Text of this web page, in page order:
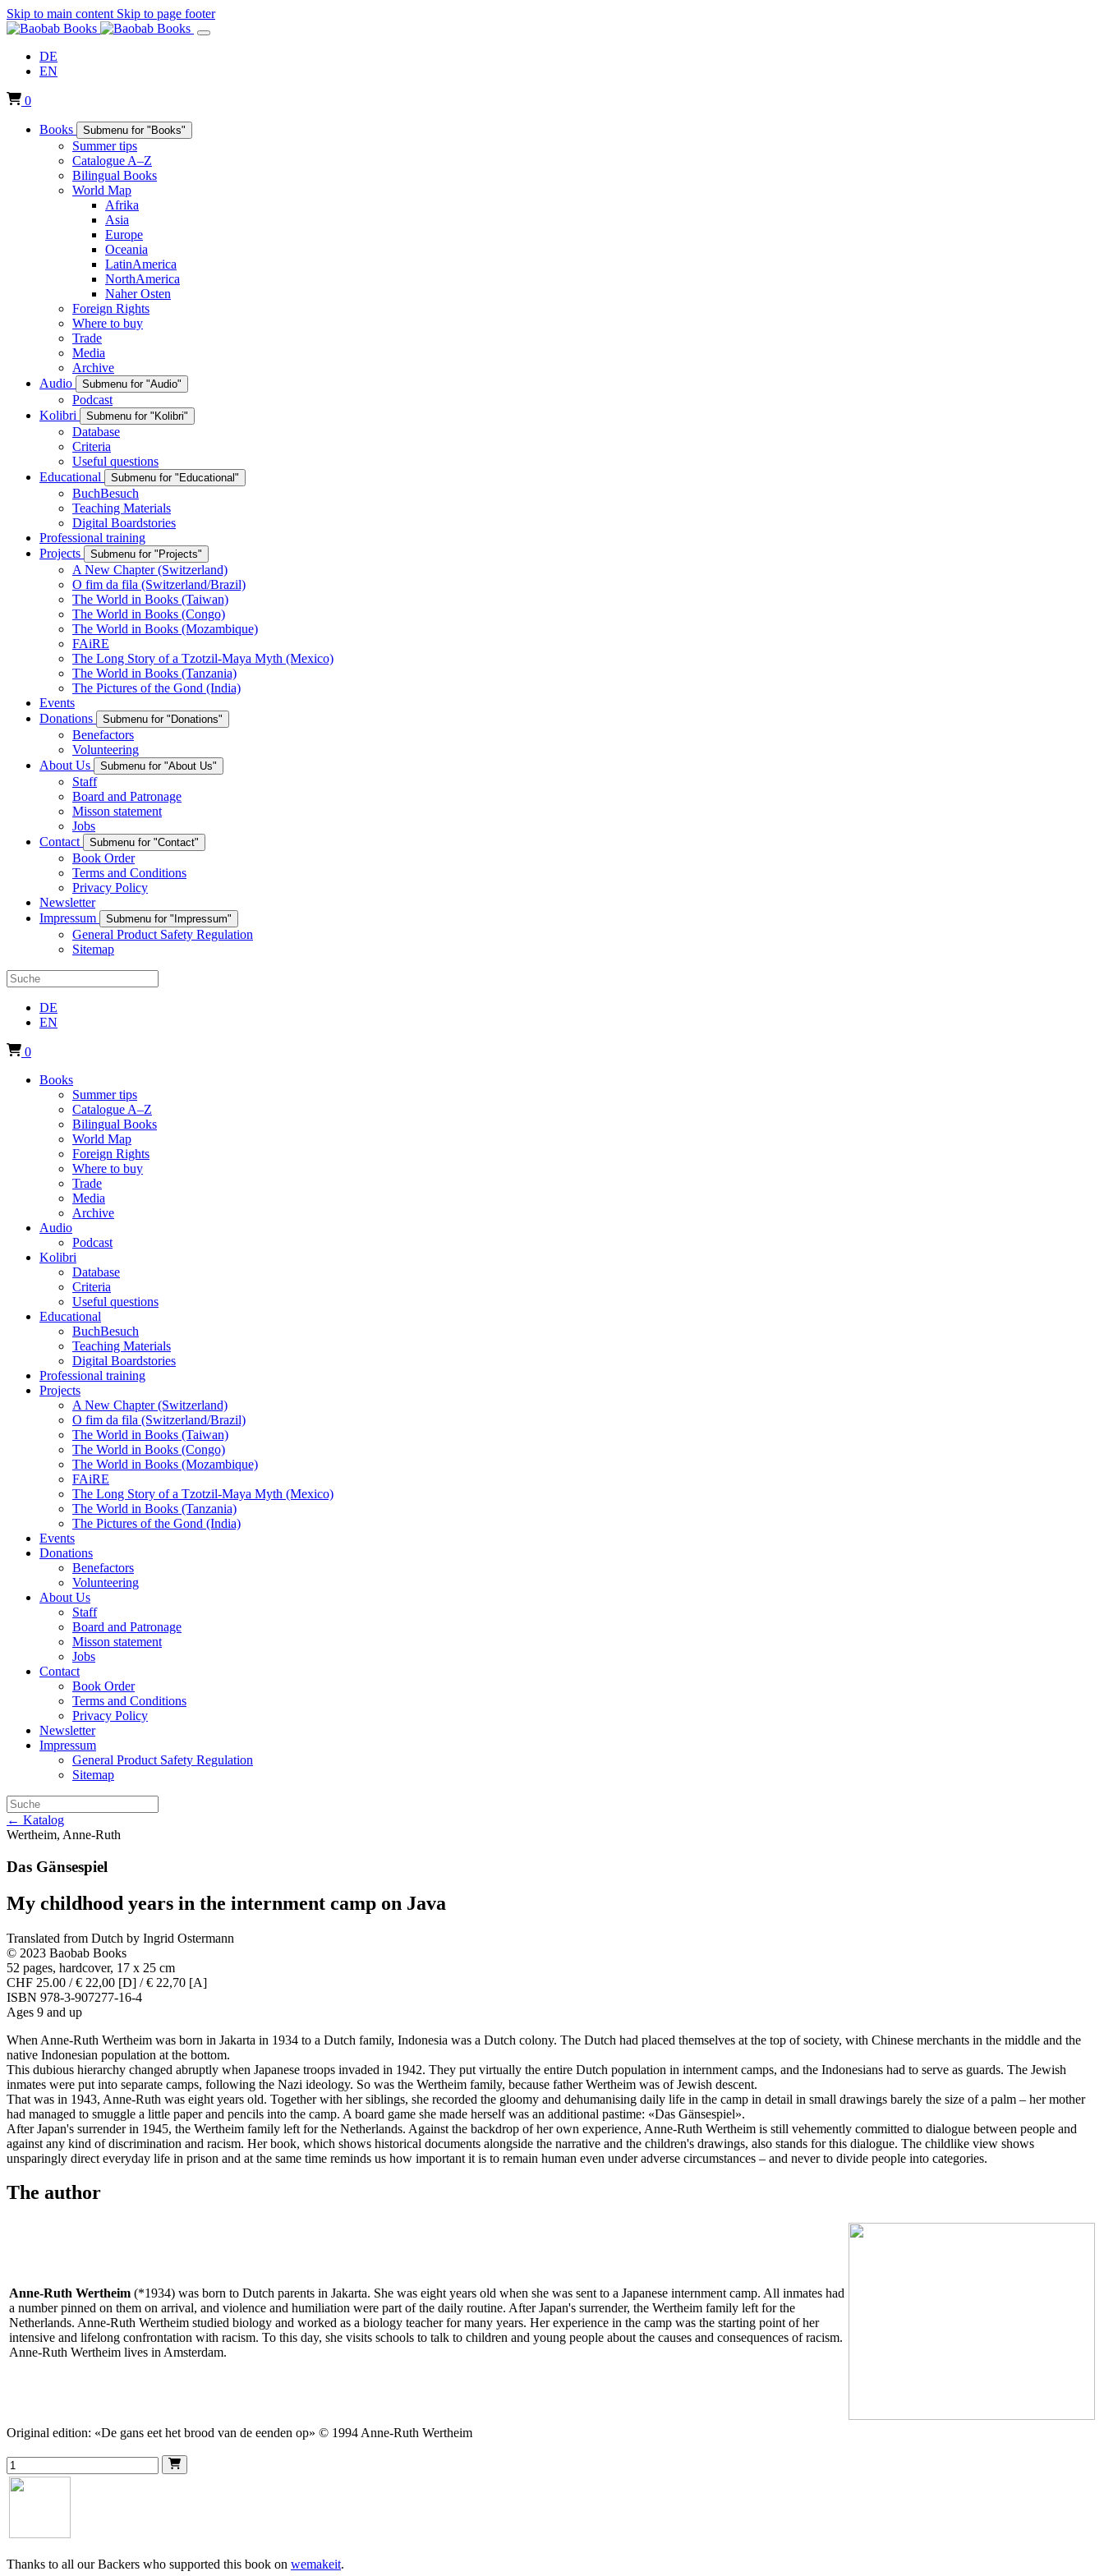
Skip to main content Skip to page footer
DE
EN
0
Books Submenu for "Books"
Summer tips
Catalogue A–Z
Bilingual Books
World Map
Afrika
Asia
Europe
Oceania
LatinAmerica
NorthAmerica
Naher Osten
Foreign Rights
Where to buy
Trade
Media
Archive
Audio
Submenu for "Audio"
Podcast
Kolibri
Submenu for "Kolibri"
Database
Criteria
Useful questions
Educational
Submenu for "Educational"
BuchBesuch
Teaching Materials
Digital Boardstories
Professional training
Projects
Submenu for "Projects"
A New Chapter (Switzerland)
O fim da fila (Switzerland/Brazil)
The World in Books (Taiwan)
The World in Books (Congo)
The World in Books (Mozambique)
FAiRE
The Long Story of a Tzotzil-Maya Myth (Mexico)
The World in Books (Tanzania)
The Pictures of the Gond (India)
Events
Donations
Submenu for "Donations"
Benefactors
Volunteering
About Us
Submenu for "About Us"
Staff
Board and Patronage
Misson statement
Jobs
Contact
Submenu for "Contact"
Book Order
Terms and Conditions
Privacy Policy
Newsletter
Impressum
Submenu for "Impressum"
General Product Safety Regulation
Sitemap
DE
EN
0
Books
Summer tips
Catalogue A–Z
Bilingual Books
World Map
Foreign Rights
Where to buy
Trade
Media
Archive
Audio
Podcast
Kolibri
Database
Criteria
Useful questions
Educational
BuchBesuch
Teaching Materials
Digital Boardstories
Professional training
Projects
A New Chapter (Switzerland)
O fim da fila (Switzerland/Brazil)
The World in Books (Taiwan)
The World in Books (Congo)
The World in Books (Mozambique)
FAiRE
The Long Story of a Tzotzil-Maya Myth (Mexico)
The World in Books (Tanzania)
The Pictures of the Gond (India)
Events
Donations
Benefactors
Volunteering
About Us
Staff
Board and Patronage
Misson statement
Jobs
Contact
Book Order
Terms and Conditions
Privacy Policy
Newsletter
Impressum
General Product Safety Regulation
Sitemap
← Katalog
Wertheim, Anne-Ruth
Das Gänsespiel
My childhood years in the internment camp on Java
Translated from Dutch by Ingrid Ostermann
© 2023 Baobab Books
52 pages, hardcover, 17 x 25 cm
CHF 25.00 / € 22,00 [D] / € 22,70 [A]
ISBN 978-3-907277-16-4
Ages 9 and up
When Anne-Ruth Wertheim was born in Jakarta in 1934 to a Dutch family, Indonesia was a Dutch colony. The Dutch had placed themselves at the top of society, with Chinese merchants in the middle and the
native Indonesian population at the bottom.
This dubious hierarchy changed abruptly when Japanese troops invaded in 1942. They put virtually the entire Dutch population in internment camps, and the Indonesians had to serve as guards. The Jewish
inmates were put into separate camps, following the Nazi ideology. So was the Wertheim family, because father Wertheim was of Jewish descent.
That was in 1943, Anne-Ruth was eight years old. Together with her siblings, she recorded the gloomy and dehumanising daily life in the camp in detail in small drawings barely the size of a palm – her mother
had managed to smuggle a little paper and pencils into the camp. A board game she made herself was an additional pastime: «Das Gänsespiel».
After Japan's surrender in 1945, the Wertheim family left for the Netherlands. Against the backdrop of her own experience, Anne-Ruth Wertheim is still vehemently committed to dialogue between people and
against any kind of discrimination and racism. Her book, which shows historical documents alongside the narrative and the children's drawings, also stands for this dialogue. The childlike view shows
unsparingly direct everyday life in prison and at the same time reminds us how important it is to remain human even under adverse circumstances – and never to divide people into categories.
The author
Anne-Ruth Wertheim (*1934) was born to Dutch parents in Jakarta. She was eight years old when she was sent to a Japanese internment camp. All inmates had
a number pinned on them on arrival, and violence and humiliation were part of the daily routine. After Japan's surrender, the Wertheim family left for the
Netherlands. Anne-Ruth Wertheim studied biology and worked as a biology teacher for many years. Her experience in the camp was the starting point of her
intensive and lifelong confrontation with racism. To this day, she visits schools to talk to children and young people about the causes and consequences of racism.
Anne-Ruth Wertheim lives in Amsterdam.
Original edition: «De gans eet het brood van de eenden op» © 1994 Anne-Ruth Wertheim
Thanks to all our Backers who supported this book on wemakeit.